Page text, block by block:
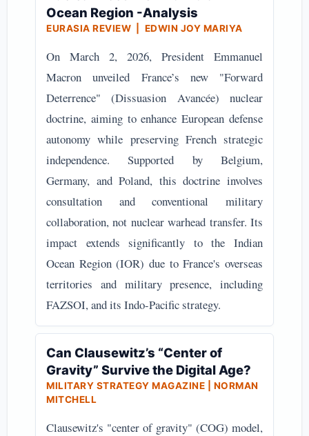
Ocean Region -Analysis
EURASIA REVIEW | EDWIN JOY MARIYA
On March 2, 2026, President Emmanuel
Macron unveiled France’s new "Forward
Deterrence" (Dissuasion Avancée) nuclear
doctrine, aiming to enhance European defense
autonomy while preserving French strategic
independence. Supported by Belgium,
Germany, and Poland, this doctrine involves
consultation and conventional military
collaboration, not nuclear warhead transfer. Its
impact extends significantly to the Indian
Ocean Region (IOR) due to France's overseas
territories and military presence, including
FAZSOI, and its Indo-Pacific strategy.
Can Clausewitz’s “Center of
Gravity” Survive the Digital Age?
MILITARY STRATEGY MAGAZINE | NORMAN
MITCHELL
Clausewitz's "center of gravity" (COG) model,